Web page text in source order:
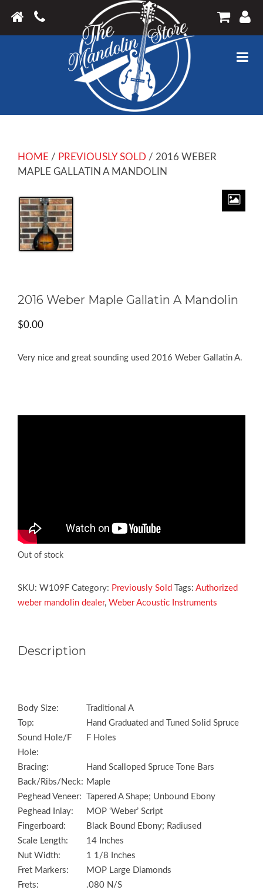
HOME / PREVIOUSLY SOLD / 2016 WEBER
MAPLE GALLATIN A MANDOLIN
2016 Weber Maple Gallatin A Mandolin
$0.00
Very nice and great sounding used 2016 Weber Gallatin A.
Out of stock
SKU: W109F Category: Previously Sold Tags: Authorized
weber mandolin dealer, Weber Acoustic Instruments
Description
Body Size:
Traditional A
Top:
Hand Graduated and Tuned Solid Spruce
Sound Hole/F
Hole:
F Holes
Bracing:
Hand Scalloped Spruce Tone Bars
Back/Ribs/Neck: Maple
Peghead Veneer:
Tapered A Shape; Unbound Ebony
Peghead Inlay:
MOP ‘Weber’ Script
Fingerboard:
Black Bound Ebony; Radiused
Scale Length:
14 Inches
Nut Width:
1 1/8 Inches
Fret Markers:
MOP Large Diamonds
Frets:
.080 N/S